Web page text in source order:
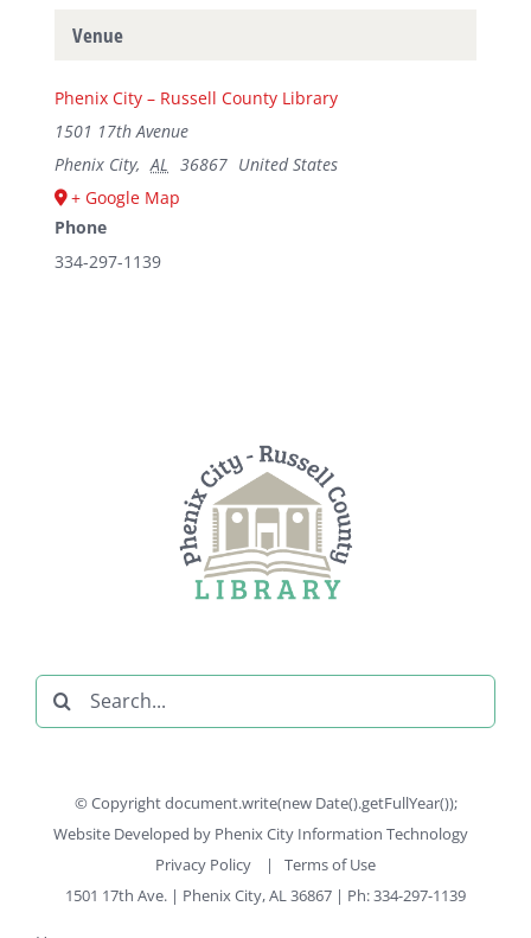
Venue
Phenix City – Russell County Library
1501 17th Avenue
Phenix City, AL 36867 United States
+ Google Map
Phone
334-297-1139
Search
for:
© Copyright document.write(new Date().getFullYear());
Website Developed by Phenix City Information Technology
Privacy Policy
| Terms of Use
1501 17th Ave. | Phenix City, AL 36867 | Ph: 334-297-1139